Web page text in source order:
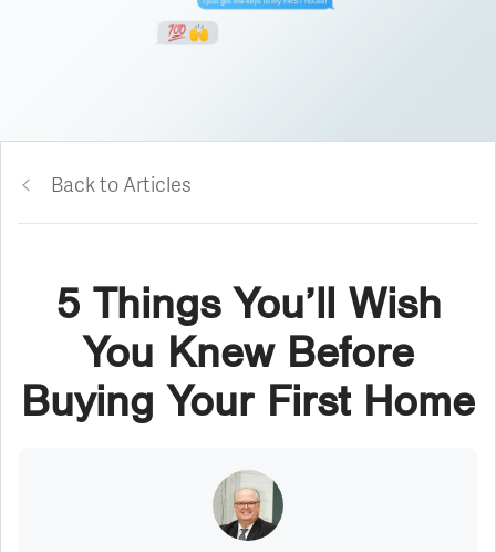
Back to Articles
5 Things You’ll Wish
You Knew Before
Buying Your First Home